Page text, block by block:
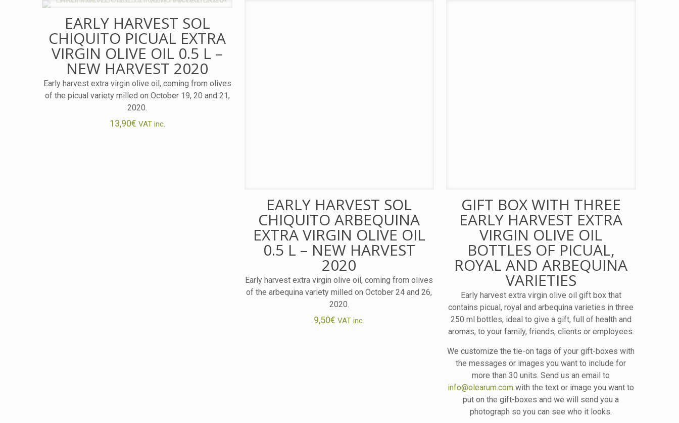
EARLY HARVEST SOL
CHIQUITO PICUAL EXTRA
VIRGIN OLIVE OIL 0.5 L –
NEW HARVEST 2020
Early harvest extra virgin olive oil, coming from olives
of the picual variety milled on October 19, 20 and 21,
2020.
13,90€ VAT inc.
EARLY HARVEST SOL
CHIQUITO ARBEQUINA
EXTRA VIRGIN OLIVE OIL
0.5 L – NEW HARVEST
2020
Early harvest extra virgin olive oil, coming from olives
of the arbequina variety milled on October 24 and 26,
2020.
9,50€ VAT inc.
GIFT BOX WITH THREE
EARLY HARVEST EXTRA
VIRGIN OLIVE OIL
BOTTLES OF PICUAL,
ROYAL AND ARBEQUINA
VARIETIES
Early harvest extra virgin olive oil gift box that
contains picual, royal and arbequina varieties in three
250 ml bottles, ideal to give a gift, full of health and
aromas, to your family, friends, clients or employees.
We customize the tie-on tags of your gift-boxes with
the messages or images you want to include for
more than 30 units. Send us an email to
info@olearum.com with the text or image you want to
put on the gift-boxes and we will send you a
photograph so you can see who it looks.